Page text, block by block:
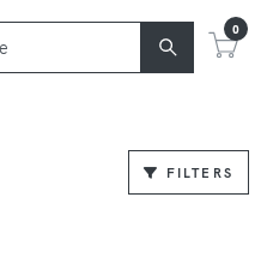
0
FILTERS